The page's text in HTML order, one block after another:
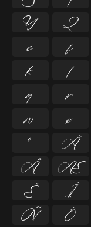
Y
Z
e
f
k
l
q
r
w
x
º
À
Å
Æ
Ë
Ì
Ñ
Ò